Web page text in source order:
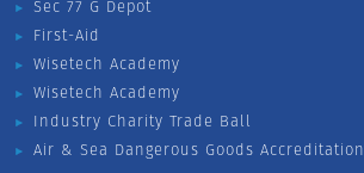
Sec 77 G Depot
First-Aid
Wisetech Academy
Wisetech Academy
Industry Charity Trade Ball
Air & Sea Dangerous Goods Accreditation